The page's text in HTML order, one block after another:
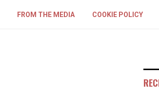
FROM THE MEDIA COOKIE POLICY